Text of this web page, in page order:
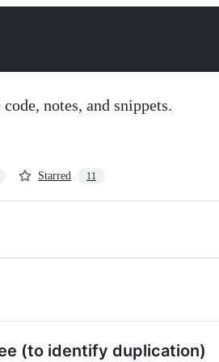
notes, and snippets.
Starred 11
(to identify duplication)